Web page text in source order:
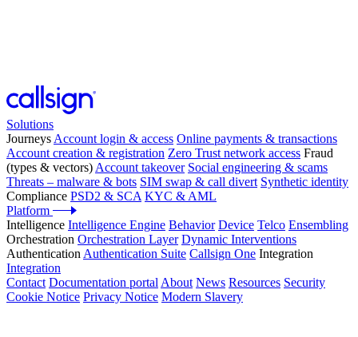
Solutions
Journeys Account login & access Online payments & transactions
Account creation & registration Zero Trust network access Fraud
(types & vectors) Account takeover Social engineering & scams
Threats – malware & bots SIM swap & call divert Synthetic identity
Compliance PSD2 & SCA KYC & AML
Platform
Intelligence Intelligence Engine Behavior Device Telco Ensembling
Orchestration Orchestration Layer Dynamic Interventions
Authentication Authentication Suite Callsign One Integration
Integration
Contact Documentation portal About News Resources Security
Cookie Notice Privacy Notice Modern Slavery